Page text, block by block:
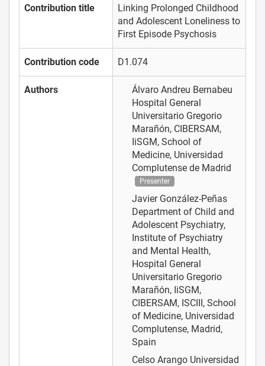
Contribution title
Linking Prolonged Childhood
and Adolescent Loneliness to
First Episode Psychosis
Contribution code D1.074
Authors
Álvaro Andreu Bernabeu
Hospital General
Universitario Gregorio
Marañón, CIBERSAM,
IiSGM, School of
Medicine, Universidad
Complutense de Madrid
Presenter
Javier González-Peñas
Department of Child and
Adolescent Psychiatry,
Institute of Psychiatry
and Mental Health,
Hospital General
Universitario Gregorio
Marañón, IiSGM,
CIBERSAM, ISCIII, School
of Medicine, Universidad
Complutense, Madrid,
Spain
Celso Arango Universidad